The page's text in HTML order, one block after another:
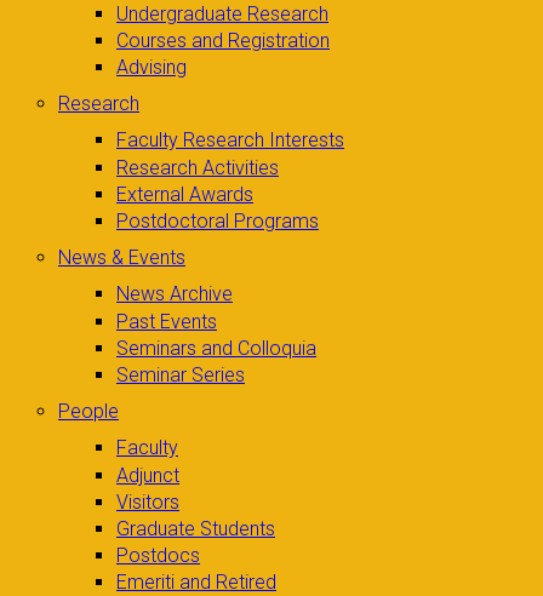
Undergraduate Research
Courses and Registration
Advising
Research
Faculty Research Interests
Research Activities
External Awards
Postdoctoral Programs
News & Events
News Archive
Past Events
Seminars and Colloquia
Seminar Series
People
Faculty
Adjunct
Visitors
Graduate Students
Postdocs
Emeriti and Retired